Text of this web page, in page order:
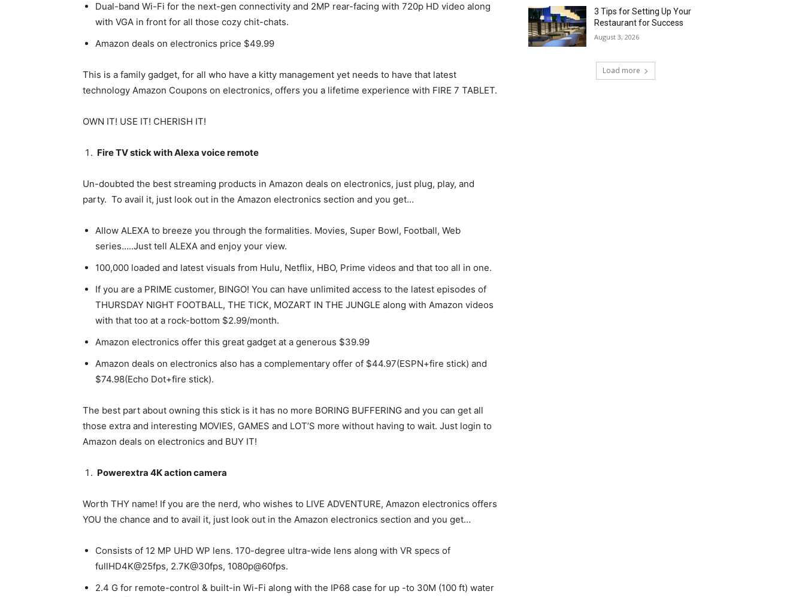
Dual-band Wi-Fi for the next-gen connectivity and 2MP rear-facing with 720p HD video along
with VGA in front for all those cozy chit-chats.
Amazon deals on electronics price $49.99
This is a family gadget, for all who have a kitty management yet needs to have that latest
technology Amazon Coupons on electronics, offers you a lifetime experience with FIRE 7 TABLET.
OWN IT! USE IT! CHERISH IT!
Fire TV stick with Alexa voice remote
Un-doubted the best streaming products in Amazon deals on electronics, just plug, play, and
party. To avail it, just look out in the Amazon electronics section and you get…
Allow ALEXA to breeze you through the formalities. Movies, Super Bowl, Football, Web
series…..Just tell ALEXA and enjoy your view.
100,000 loaded and latest visuals from Hulu, Netflix, HBO, Prime videos and that too all in one.
If you are a PRIME customer, BINGO! You can have unlimited access to the latest episodes of
THURSDAY NIGHT FOOTBALL, THE TICK, MOZART IN THE JUNGLE along with Amazon videos
with that too at a rock-bottom $2.99/month.
Amazon electronics offer this great gadget at a generous $39.99
Amazon deals on electronics also has a complementary offer of $44.97(ESPN+fire stick) and
$74.98(Echo Dot+fire stick).
The best part about owning this stick is it has no more BORING BUFFERING and you can get all
those extra and interesting MOVIES, GAMES and LOT’S more without having to wait. Just login to
Amazon deals on electronics and BUY IT!
Powerextra 4K action camera
Worth THY name! If you are the nerd, who wishes to LIVE ADVENTURE, Amazon electronics offers
YOU the chance and to avail it, just look out in the Amazon electronics section and you get…
Consists of 12 MP UHD WP lens. 170-degree ultra-wide lens along with VR specs of
fullHD4K@25fps, 2.7K@30fps, 1080p@60fps.
2.4 G for remote-control & built-in Wi-Fi along with the IP68 case for up -to 30M (100 ft) water
3 Tips for Setting Up Your
Restaurant for Success
August 3, 2026
Load more